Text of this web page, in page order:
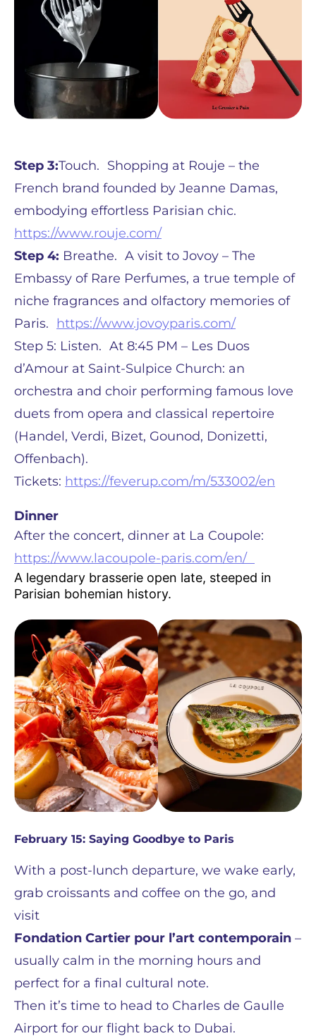
Step 3:Touch. Shopping at Rouje – the
French brand founded by Jeanne Damas,
embodying effortless Parisian chic.
https://www.rouje.com/
Step 4: Breathe. A visit to Jovoy – The
Embassy of Rare Perfumes, a true temple of
niche fragrances and olfactory memories of
Paris. https://www.jovoyparis.com/
Step 5: Listen. At 8:45 PM – Les Duos
d’Amour at Saint-Sulpice Church: an
orchestra and choir performing famous love
duets from opera and classical repertoire
(Handel, Verdi, Bizet, Gounod, Donizetti,
Offenbach).
Tickets: https://feverup.com/m/533002/en
Dinner
After the concert, dinner at La Coupole:
https://www.lacoupole-paris.com/en/
A legendary brasserie open late, steeped in
Parisian bohemian history.
February 15: Saying Goodbye to Paris
With a post-lunch departure, we wake early,
grab croissants and coffee on the go, and
visit
Fondation Cartier pour l’art contemporain –
usually calm in the morning hours and
perfect for a final cultural note.
Then it’s time to head to Charles de Gaulle
Airport for our flight back to Dubai.